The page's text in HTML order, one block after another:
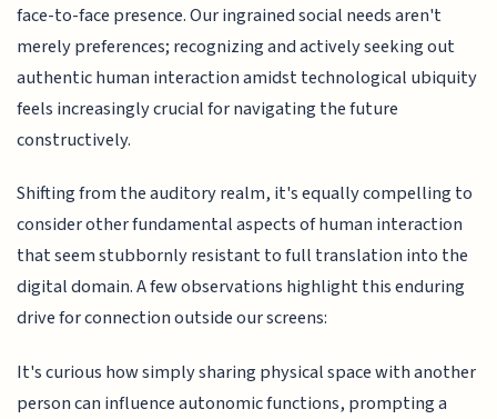
face-to-face presence. Our ingrained social needs aren't
merely preferences; recognizing and actively seeking out
authentic human interaction amidst technological ubiquity
feels increasingly crucial for navigating the future
constructively.
Shifting from the auditory realm, it's equally compelling to
consider other fundamental aspects of human interaction
that seem stubbornly resistant to full translation into the
digital domain. A few observations highlight this enduring
drive for connection outside our screens:
It's curious how simply sharing physical space with another
person can influence autonomic functions, prompting a